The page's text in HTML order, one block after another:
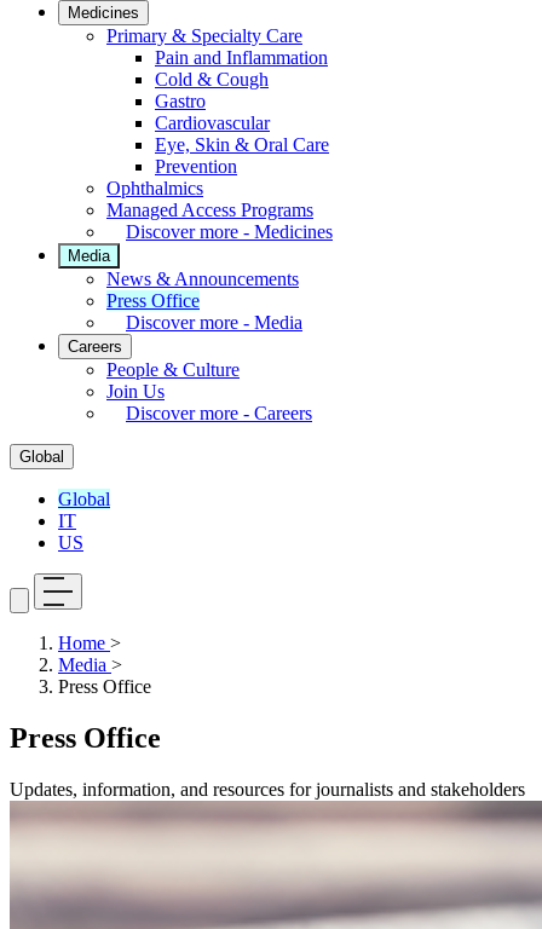
Medicines
Primary & Specialty Care
Pain and Inflammation
Cold & Cough
Gastro
Cardiovascular
Eye, Skin & Oral Care
Prevention
Ophthalmics
Managed Access Programs
Discover more - Medicines
Media
News & Announcements
Press Office
Discover more - Media
Careers
People & Culture
Join Us
Discover more - Careers
Global
Global
IT
US
Home >
Media >
Press Office
Press Office
Updates, information, and resources for journalists and stakeholders